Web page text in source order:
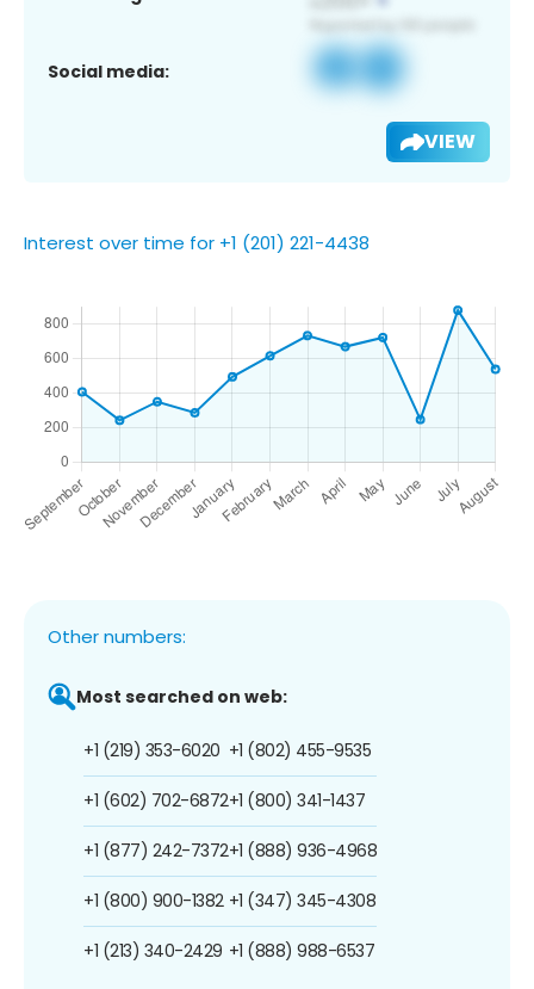
Social media:
VIEW
Interest over time for +1 (201) 221-4438
Other numbers:
Most searched on web:
+1 (219) 353-6020
+1 (602) 702-6872
+1 (877) 242-7372
+1 (800) 900-1382
+1 (213) 340-2429
+1 (802) 455-9535
+1 (800) 341-1437
+1 (888) 936-4968
+1 (347) 345-4308
+1 (888) 988-6537